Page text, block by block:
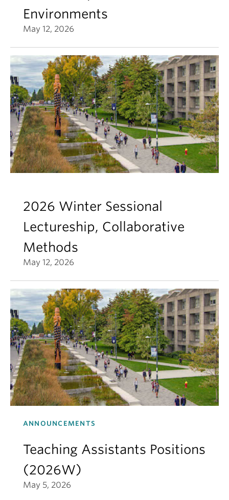
Environments
May 12, 2026
2026 Winter Sessional
Lectureship, Collaborative
Methods
May 12, 2026
ANNOUNCEMENTS
Teaching Assistants Positions
(2026W)
May 5, 2026